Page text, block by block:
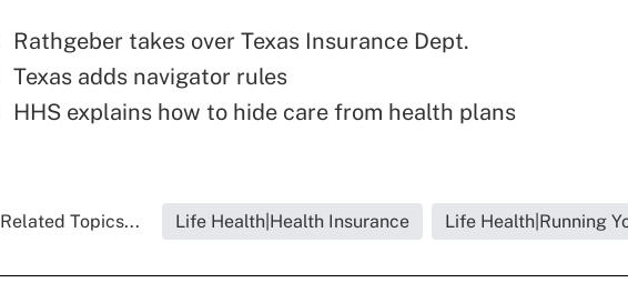
Rathgeber takes over Texas Insurance Dept.
Texas adds navigator rules
HHS explains how to hide care from health plans
Related Topics... Life Health|Health Insurance Life Health|Running